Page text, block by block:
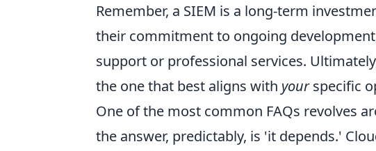
Remember, a SIEM is a long-term
their commitment to ongoing
support or professional services.
the one that best aligns with yourspecific
One of the most common FAQs revolves
the answer, predictably, is 'it depends.'